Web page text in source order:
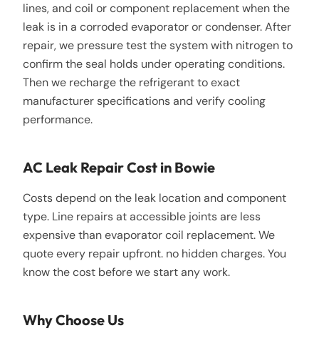
lines, and coil or component replacement when the
leak is in a corroded evaporator or condenser. After
repair, we pressure test the system with nitrogen to
confirm the seal holds under operating conditions.
Then we recharge the refrigerant to exact
manufacturer specifications and verify cooling
performance.
AC Leak Repair Cost in Bowie
Costs depend on the leak location and component
type. Line repairs at accessible joints are less
expensive than evaporator coil replacement. We
quote every repair upfront. no hidden charges. You
know the cost before we start any work.
Why Choose Us